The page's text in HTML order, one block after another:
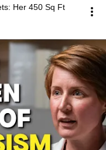
Her 450 Sq Ft